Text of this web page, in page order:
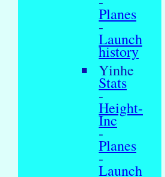
Planes
-
Launch
history
Yinhe
Stats
-
Height-
Inc
-
Planes
-
Launch